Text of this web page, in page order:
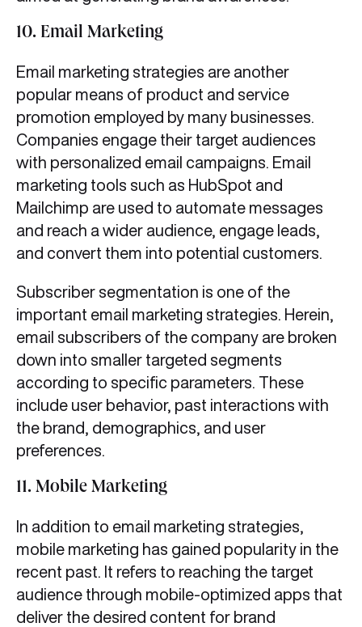
10. Email Marketing
Email marketing strategies are another
popular means of product and service
promotion employed by many businesses.
Companies engage their target audiences
with personalized email campaigns. Email
marketing tools such as HubSpot and
Mailchimp are used to automate messages
and reach a wider audience, engage leads,
and convert them into potential customers.
Subscriber segmentation is one of the
important email marketing strategies. Herein,
email subscribers of the company are broken
down into smaller targeted segments
according to specific parameters. These
include user behavior, past interactions with
the brand, demographics, and user
preferences.
11. Mobile Marketing
In addition to email marketing strategies,
mobile marketing has gained popularity in the
recent past. It refers to reaching the target
audience through mobile-optimized apps that
deliver the desired content for brand